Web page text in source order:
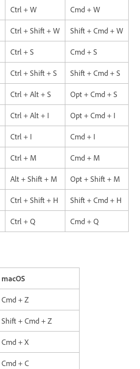
Ctrl + W Cmd + W
Ctrl + Shift + W Shift + Cmd + W
Ctrl + S Cmd + S
Ctrl + Shift + S Shift + Cmd + S
Ctrl + Alt + S Opt + Cmd + S
Ctrl + Alt + I Opt + Cmd + I
Ctrl + I Cmd + I
Ctrl + M Cmd + M
Alt + Shift + M Opt + Shift + M
Ctrl + Shift + H Shift + Cmd + H
Ctrl + Q Cmd + Q
macOS
Cmd + Z
Shift + Cmd + Z
Cmd + X
Cmd + C